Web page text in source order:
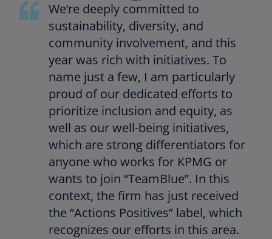
We’re deeply committed to
sustainability, diversity, and
community involvement, and this
year was rich with initiatives. To
name just a few, I am particularly
proud of our dedicated efforts to
prioritize inclusion and equity, as
well as our well-being initiatives,
which are strong differentiators for
anyone who works for KPMG or
wants to join “TeamBlue”. In this
context, the firm has just received
the “Actions Positives” label, which
recognizes our efforts in this area.